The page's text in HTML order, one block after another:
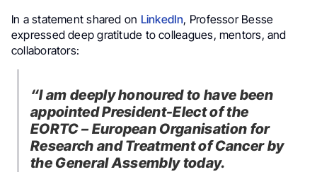
In a statement shared on LinkedIn, Professor Besse
expressed deep gratitude to colleagues, mentors, and
collaborators:
“I am deeply honoured to have been
appointed President-Elect of the
EORTC – European Organisation for
Research and Treatment of Cancer by
the General Assembly today.